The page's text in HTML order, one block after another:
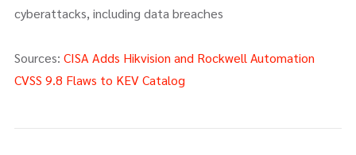
cyberattacks, including data breaches
Sources: CISA Adds Hikvision and Rockwell Automation
CVSS 9.8 Flaws to KEV Catalog